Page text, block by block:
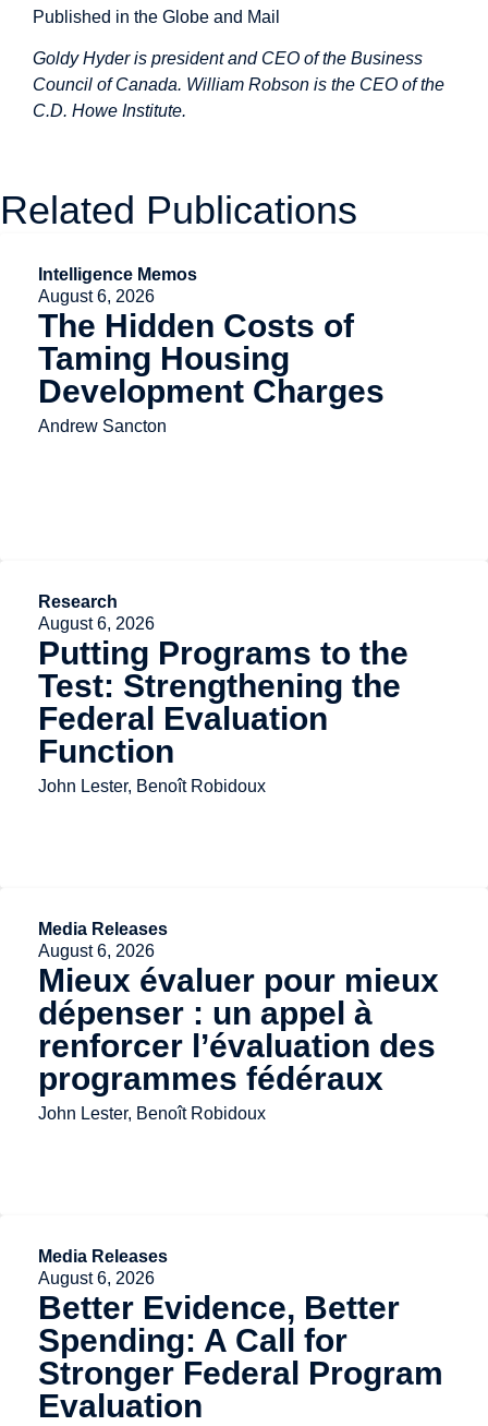
Published in the Globe and Mail
Goldy Hyder is president and CEO of the Business
Council of Canada. William Robson is the CEO of the
C.D. Howe Institute.
Related Publications
Intelligence Memos
August 6, 2026
The Hidden Costs of
Taming Housing
Development Charges
Andrew Sancton
Research
August 6, 2026
Putting Programs to the
Test: Strengthening the
Federal Evaluation
Function
John Lester, Benoît Robidoux
Media Releases
August 6, 2026
Mieux évaluer pour mieux
dépenser : un appel à
renforcer l’évaluation des
programmes fédéraux
John Lester, Benoît Robidoux
Media Releases
August 6, 2026
Better Evidence, Better
Spending: A Call for
Stronger Federal Program
Evaluation